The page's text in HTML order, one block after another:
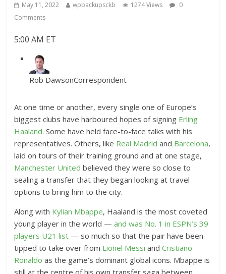
May 11, 2022 wpbackupsckb 1274 Views
0
Comments
5:00 AM ET
Rob DawsonCorrespondent
At one time or another, every single one of Europe’s
biggest clubs have harboured hopes of signing Erling
Haaland. Some have held face-to-face talks with his
representatives. Others, like Real Madrid and Barcelona,
laid on tours of their training ground and at one stage,
Manchester United believed they were so close to
sealing a transfer that they began looking at travel
options to bring him to the city.
Along with Kylian Mbappe, Haaland is the most coveted
young player in the world —and was No. 1 in ESPN’s 39
players U21 list — so much so that the pair have been
tipped to take over from Lionel Messi andCristiano
Ronaldo as the game’s dominant global icons. Mbappe is
still at the centre of his own transfer saga between